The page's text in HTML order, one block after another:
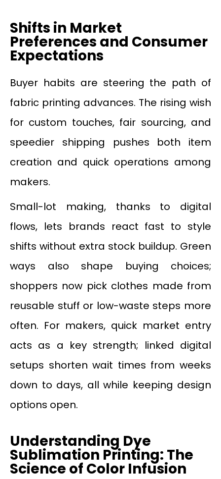
Shifts in Market
Preferences and Consumer
Expectations
Buyer habits are steering the path of
fabric printing advances. The rising wish
for custom touches, fair sourcing, and
speedier shipping pushes both item
creation and quick operations among
makers.
Small-lot making, thanks to digital
flows, lets brands react fast to style
shifts without extra stock buildup. Green
ways also shape buying choices;
shoppers now pick clothes made from
reusable stuff or low-waste steps more
often. For makers, quick market entry
acts as a key strength; linked digital
setups shorten wait times from weeks
down to days, all while keeping design
options open.
Understanding Dye
Sublimation Printing: The
Science of Color Infusion